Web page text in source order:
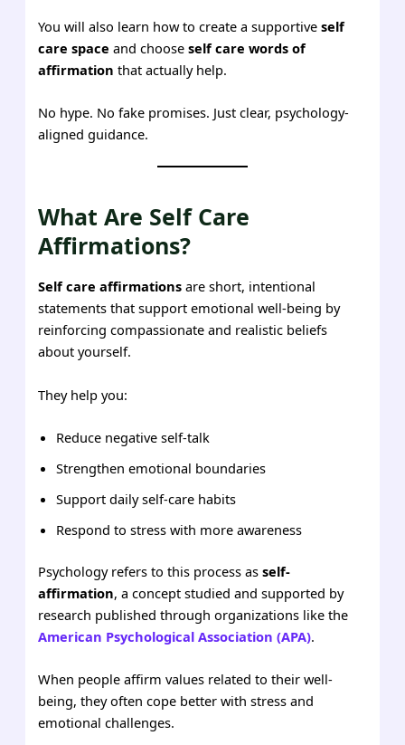
You will also learn how to create a supportiveself
care space and chooseself care words of
affirmation that actually help.
No hype. No fake promises. Just clear, psychology-
aligned guidance.
What Are Self Care
Affirmations?
Self care affirmations are short, intentional
statements that support emotional well-being by
reinforcing compassionate and realistic beliefs
about yourself.
They help you:
Reduce negative self-talk
Strengthen emotional boundaries
Support daily self-care habits
Respond to stress with more awareness
Psychology refers to this process asself-
affirmation, a concept studied and supported by
research published through organizations like the
American Psychological Association (APA).
When people affirm values related to their well-
being, they often cope better with stress and
emotional challenges.